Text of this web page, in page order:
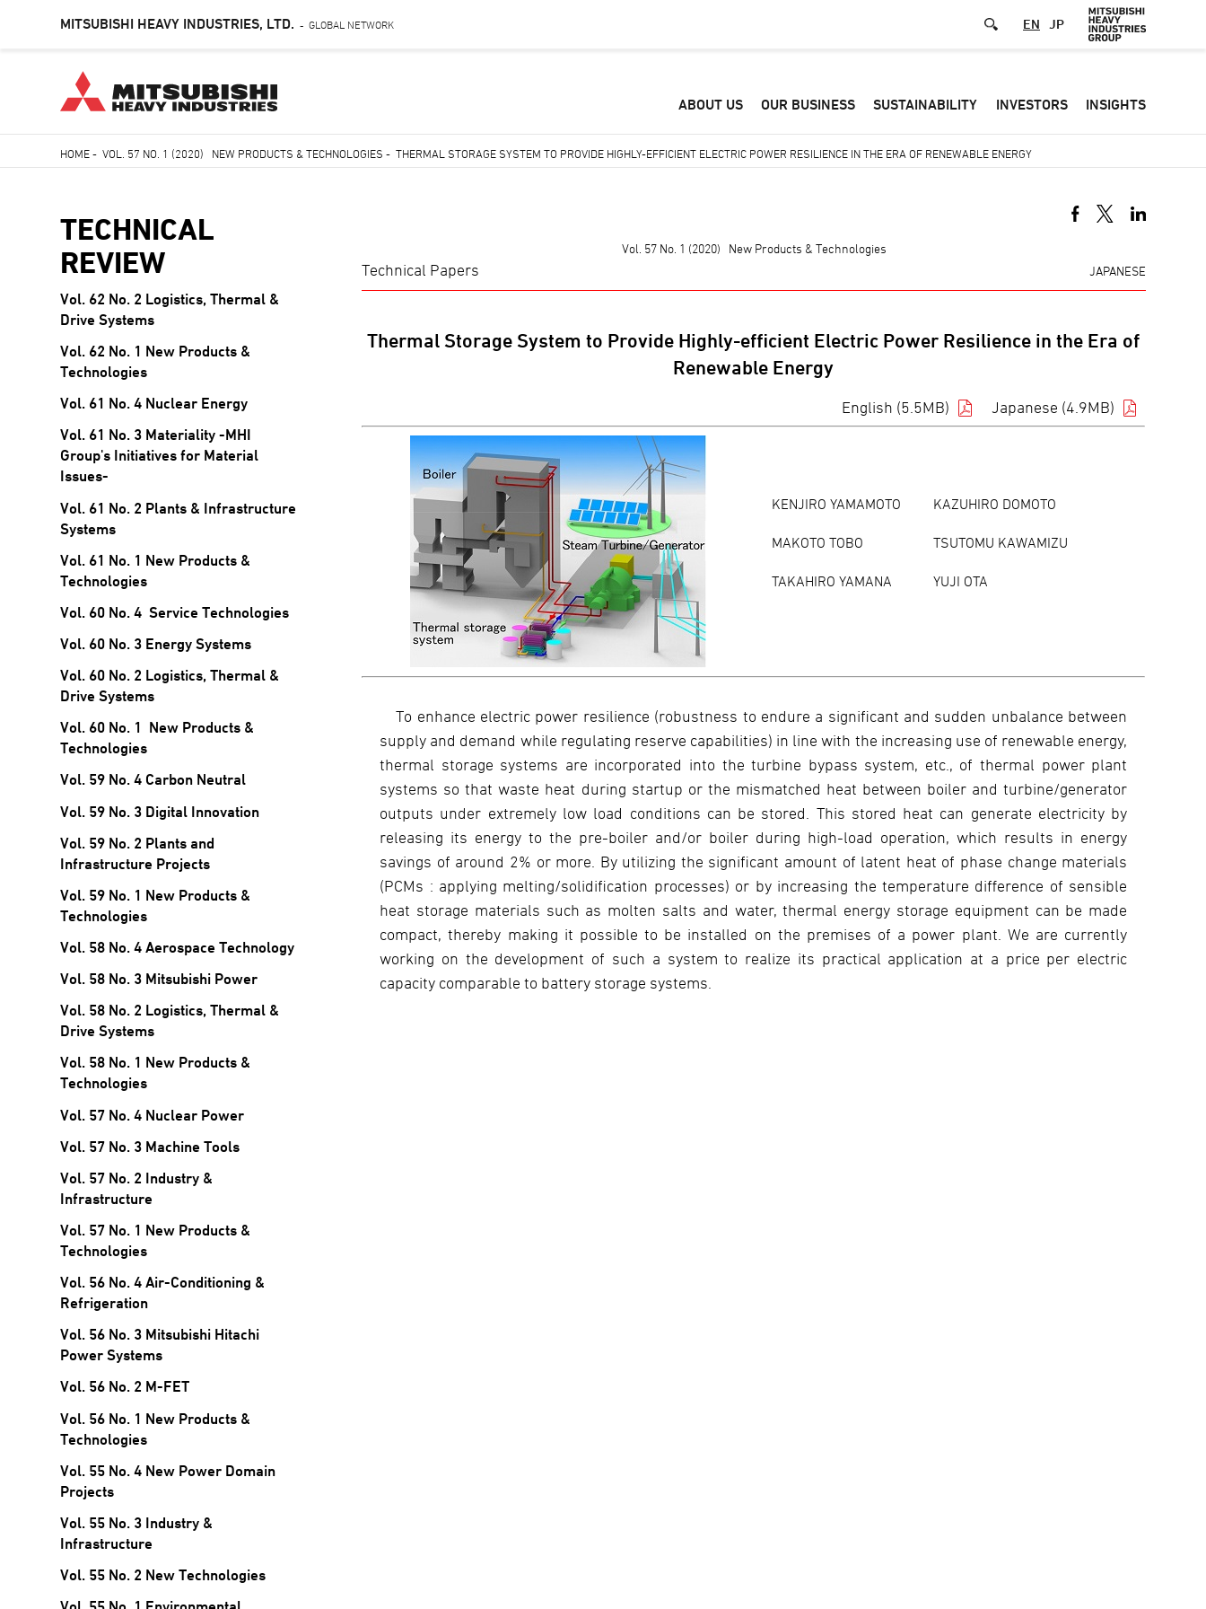
to
MITSUBISHI HEAVY INDUSTRIES, LTD. - GLOBAL NETWORK EN JP
ABOUT US OUR BUSINESS SUSTAINABILITY INVESTORS INSIGHTS
HOME-VOL. 57 NO. 1 (2020) NEW PRODUCTS & TECHNOLOGIES -THERMAL STORAGE SYSTEM TO PROVIDE HIGHLY-EFFICIENT ELECTRIC POWER RESILIENCE IN THE ERA OF RENEWABLE ENERGY
Vol. 57 No. 1 (2020) New Products & Technologies
Technical Papers JAPANESE
Thermal Storage System to Provide Highly-efficient Electric Power Resilience in the Era of
Renewable Energy
English (5.5MB) Japanese (4.9MB)
KENJIRO YAMAMOTO KAZUHIRO DOMOTO
MAKOTO TOBO TSUTOMU KAWAMIZU
TAKAHIRO YAMANA YUJI OTA
To enhance electric power resilience (robustness to endure a significant and sudden unbalance between
supply and demand while regulating reserve capabilities) in line with the increasing use of renewable energy,
thermal storage systems are incorporated into the turbine bypass system, etc., of thermal power plant
systems so that waste heat during startup or the mismatched heat between boiler and turbine/generator
outputs under extremely low load conditions can be stored. This stored heat can generate electricity by
releasing its energy to the pre-boiler and/or boiler during high-load operation, which results in energy
savings of around 2% or more. By utilizing the significant amount of latent heat of phase change materials
(PCMs : applying melting/solidification processes) or by increasing the temperature difference of sensible
heat storage materials such as molten salts and water, thermal energy storage equipment can be made
compact, thereby making it possible to be installed on the premises of a power plant. We are currently
working on the development of such a system to realize its practical application at a price per electric
capacity comparable to battery storage systems.
TECHNICAL
REVIEW
TECHNICAL
REVIEW
Vol. 62 No. 2 Logistics, Thermal &
Drive Systems
Vol. 62 No. 1 New Products &
Technologies
Vol. 61 No. 4 Nuclear Energy
Vol. 61 No. 3 Materiality -MHI
Group's Initiatives for Material
Issues-
Vol. 61 No. 2 Plants & Infrastructure
Systems
Vol. 61 No. 1 New Products &
Technologies
Vol. 60 No. 4 Service Technologies
Vol. 60 No. 3 Energy Systems
Vol. 60 No. 2 Logistics, Thermal &
Drive Systems
Vol. 60 No. 1 New Products &
Technologies
Vol. 59 No. 4 Carbon Neutral
Vol. 59 No. 3 Digital Innovation
Vol. 59 No. 2 Plants and
Infrastructure Projects
Vol. 59 No. 1 New Products &
Technologies
Vol. 58 No. 4 Aerospace Technology
Vol. 58 No. 3 Mitsubishi Power
Vol. 58 No. 2 Logistics, Thermal &
Drive Systems
Vol. 58 No. 1 New Products &
Technologies
Vol. 57 No. 4 Nuclear Power
Vol. 57 No. 3 Machine Tools
Vol. 57 No. 2 Industry &
Infrastructure
Vol. 57 No. 1 New Products &
Technologies
Vol. 56 No. 4 Air-Conditioning &
Refrigeration
Vol. 56 No. 3 Mitsubishi Hitachi
Power Systems
Vol. 56 No. 2 M-FET
Vol. 56 No. 1 New Products &
Technologies
Vol. 55 No. 4 New Power Domain
Projects
Vol. 55 No. 3 Industry &
Infrastructure
Vol. 55 No. 2 New Technologies